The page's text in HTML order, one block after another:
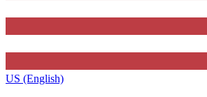
US (English)